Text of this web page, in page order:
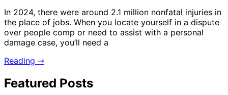
In 2024, there were around 2.1 million nonfatal injuries in
the place of jobs. When you locate yourself in a dispute
over people comp or need to assist with a personal
damage case, you’ll need a
Reading ⇾
Featured Posts